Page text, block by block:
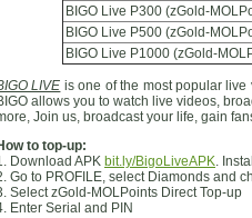
BIGO Live P300 (zGold-
BIGO Live P500 (zGold-
BIGO Live P1000 (zGold-
LIVE is one of the most popular
allows you to watch live videos,
Join us, broadcast your life, gain
to top-up:
Download APK bit.ly/BigoLiveAPK.
Go to PROFILE, select Diamonds and
Select zGold-MOLPoints Direct Top-up
Enter Serial and PIN